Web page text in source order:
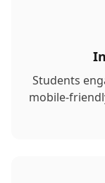
Students
mobile-